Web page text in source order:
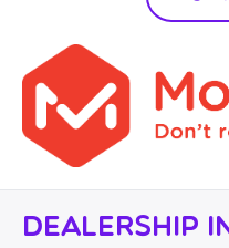
Dealership